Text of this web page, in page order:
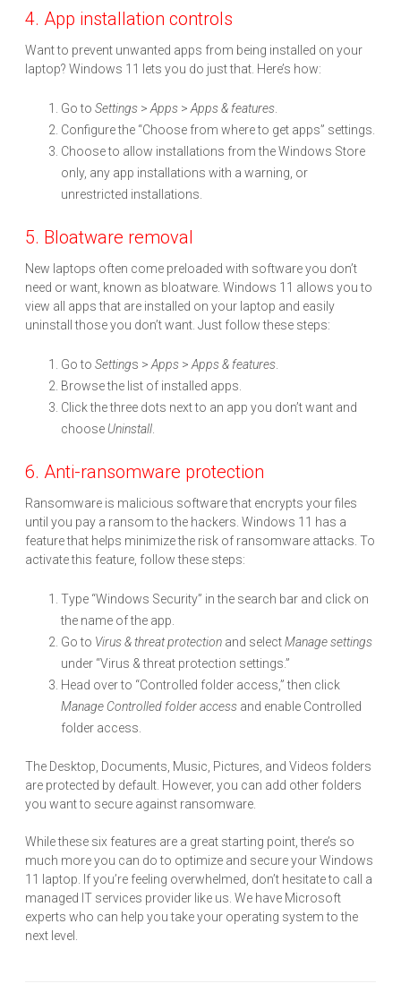
4. App installation controls
Want to prevent unwanted apps from being installed on your
laptop? Windows 11 lets you do just that. Here’s how:
Go to Settings >Apps >Apps & features.
Configure the “Choose from where to get apps” settings.
Choose to allow installations from the Windows Store
only, any app installations with a warning, or
unrestricted installations.
5. Bloatware removal
New laptops often come preloaded with software you don’t
need or want, known as bloatware. Windows 11 allows you to
view all apps that are installed on your laptop and easily
uninstall those you don’t want. Just follow these steps:
Go to Settings >Apps >Apps & features.
Browse the list of installed apps.
Click the three dots next to an app you don’t want and
choose Uninstall.
6. Anti-ransomware protection
Ransomware is malicious software that encrypts your files
until you pay a ransom to the hackers. Windows 11 has a
feature that helps minimize the risk of ransomware attacks. To
activate this feature, follow these steps:
Type “Windows Security” in the search bar and click on
the name of the app.
Go to Virus & threat protection and selectManage settings
under “Virus & threat protection settings.”
Head over to “Controlled folder access,” then click
Manage Controlled folder access and enable Controlled
folder access.
The Desktop, Documents, Music, Pictures, and Videos folders
are protected by default. However, you can add other folders
you want to secure against ransomware.
While these six features are a great starting point, there’s so
much more you can do to optimize and secure your Windows
11 laptop. If you’re feeling overwhelmed, don’t hesitate to call a
managed IT services provider like us. We have Microsoft
experts who can help you take your operating system to the
next level.